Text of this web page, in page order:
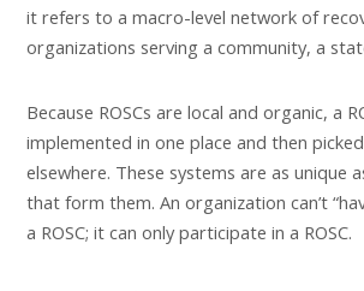
it refers to a macro-level network of
organizations serving a community, a
Because ROSCs are local and organic, a
implemented in one place and then
elsewhere. These systems are as unique
that form them. An organization can’t
a ROSC; it can only participate in a ROSC.